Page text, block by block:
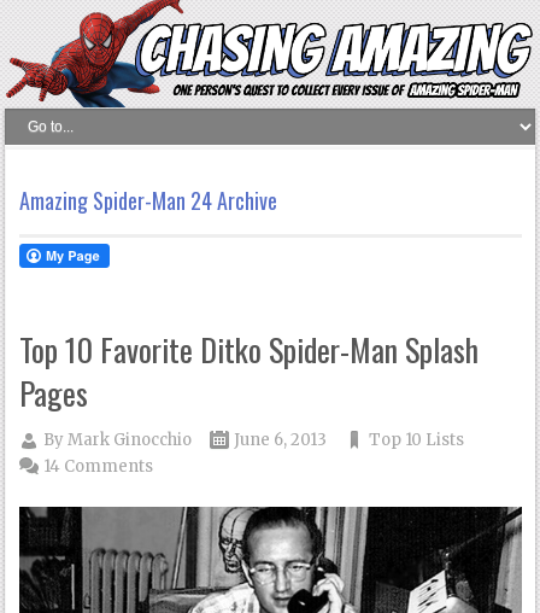
Amazing Spider-Man 24 Archive
Top 10 Favorite Ditko Spider-Man Splash
Pages
ByMark Ginocchio June 6, 2013
Top 10 Lists
14 Comments